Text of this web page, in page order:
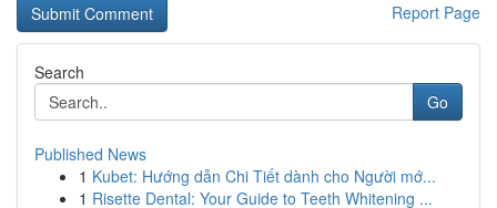
Report Page
Search
Go
Published News
1 Kubet: Hướng dẫn Chi Tiết dành cho Người mớ...
1 Risette Dental: Your Guide to Teeth Whitening ...